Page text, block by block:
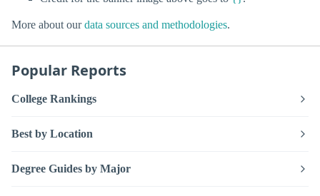
More about ourdata sources and methodologies.
Popular Reports
College Rankings
Best by Location
Degree Guides by Major